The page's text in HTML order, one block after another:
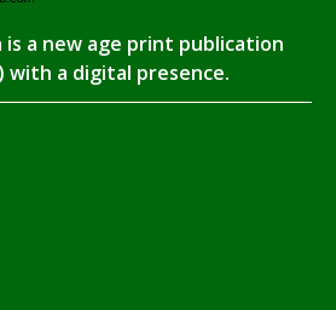
is a new age print publication
with a digital presence.